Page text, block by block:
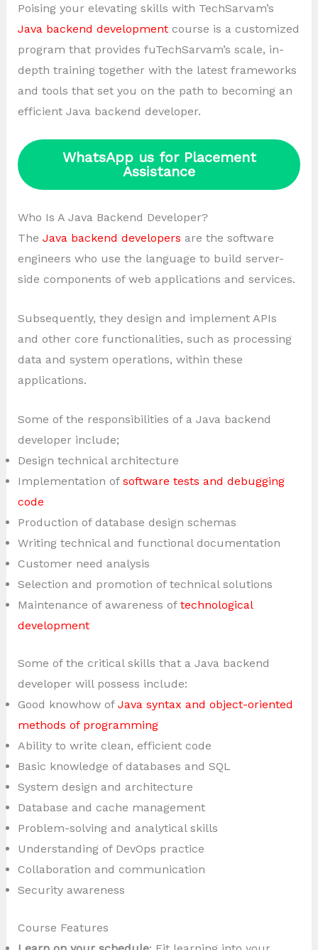
Poising your elevating skills with TechSarvam’s
Java backend developmentcourse is a customized
program that provides fuTechSarvam’s scale, in-
depth training together with the latest frameworks
and tools that set you on the path to becoming an
efficient Java backend developer.
WhatsApp us for Placement
Assistance
Who Is A Java Backend Developer?
The Java backend developers are the software
engineers who use the language to build server-
side components of web applications and services.
Subsequently, they design and implement APIs
and other core functionalities, such as processing
data and system operations, within these
applications.
Some of the responsibilities of a Java backend
developer include;
Design technical architecture
Implementation of software tests and debugging
code
Production of database design schemas
Writing technical and functional documentation
Customer need analysis
Selection and promotion of technical solutions
Maintenance of awareness of technological
development
Some of the critical skills that a Java backend
developer will possess include:
Good knowhow of Java syntax and object-oriented
methods of programming
Ability to write clean, efficient code
Basic knowledge of databases and SQL
System design and architecture
Database and cache management
Problem-solving and analytical skills
Understanding of DevOps practice
Collaboration and communication
Security awareness
Course Features